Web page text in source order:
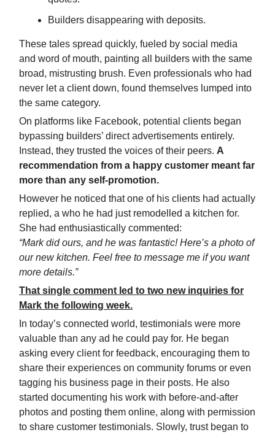
Builders disappearing with deposits.
These tales spread quickly, fueled by social media
and word of mouth, painting all builders with the same
broad, mistrusting brush. Even professionals who had
never let a client down, found themselves lumped into
the same category.
On platforms like Facebook, potential clients began
bypassing builders’ direct advertisements entirely.
Instead, they trusted the voices of their peers. A
recommendation from a happy customer meant far
more than any self-promotion.
However he noticed that one of his clients had actually
replied, a who he had just remodelled a kitchen for.
She had enthusiastically commented:
“Mark did ours, and he was fantastic! Here’s a photo of
our new kitchen. Feel free to message me if you want
more details.”
That single comment led to two new inquiries for
Mark the following week.
In today’s connected world, testimonials were more
valuable than any ad he could pay for. He began
asking every client for feedback, encouraging them to
share their experiences on community forums or even
tagging his business page in their posts. He also
started documenting his work with before-and-after
photos and posting them online, along with permission
to share customer testimonials. Slowly, trust began to